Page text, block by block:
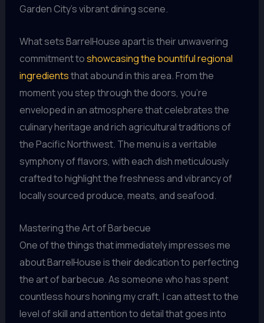
Garden City’s vibrant dining scene.
What sets BarrelHouse apart is their unwavering
commitment toshowcasing the bountiful regional
ingredientsthat abound in this area. From the
moment you step through the doors, you’re
enveloped in an atmosphere that celebrates the
culinary heritage and rich agricultural traditions of
the Pacific Northwest. The menu is a veritable
symphony of flavors, with each dish meticulously
crafted to highlight the freshness and vibrancy of
locally sourced produce, meats, and seafood.
Mastering the Art of Barbecue
One of the things that immediately impresses me
about BarrelHouse is their dedication to perfecting
the art of barbecue. As someone who has spent
countless hours honing my craft, I can attest to the
level of skill and attention to detail that goes into